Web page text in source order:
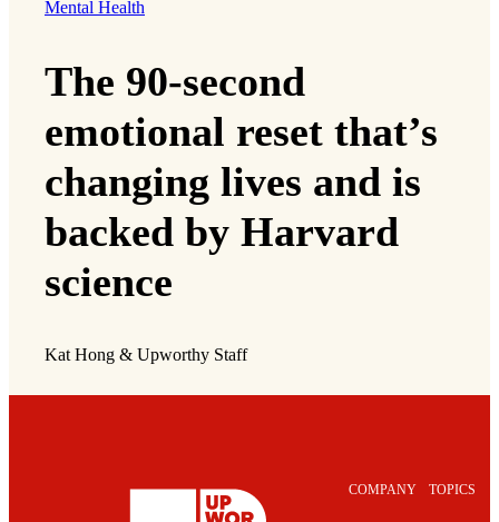
Mental Health
The 90-second
emotional reset that’s
changing lives and is
backed by Harvard
science
Kat Hong & Upworthy Staff
COMPANY TOPICS